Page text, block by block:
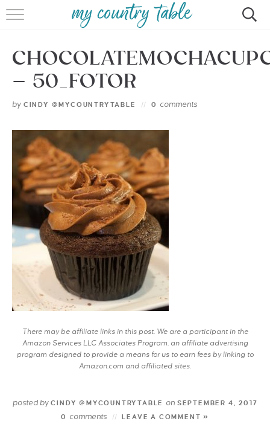
HOME
MEET CINDY GIBBS
BROWSE RECIPES
CONTACT
– 50_FOTOR
by CINDY @MYCOUNTRYTABLE 0 comments
There may be affiliate links in this post. We are a participant in the
Amazon Services LLC Associates Program, an affiliate advertising
program designed to provide a means for us to earn fees by linking to
Amazon.com and affiliated sites.
posted byCINDY @MYCOUNTRYTABLE on SEPTEMBER 4, 2017
0
comments LEAVE A COMMENT »